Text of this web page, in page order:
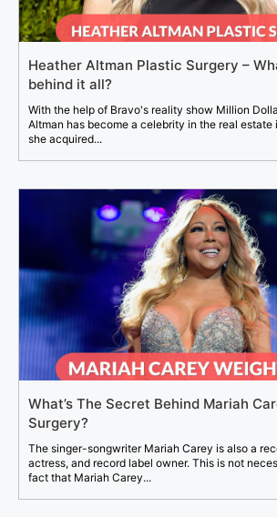
Heather Altman Plastic Surgery –
behind it all?
With the help of Bravo's reality show Million
Altman has become a celebrity in the real
she acquired...
What’s The Secret Behind Mariah
Surgery?
The singer-songwriter Mariah Carey is also a
actress, and record label owner. This is not
fact that Mariah Carey...